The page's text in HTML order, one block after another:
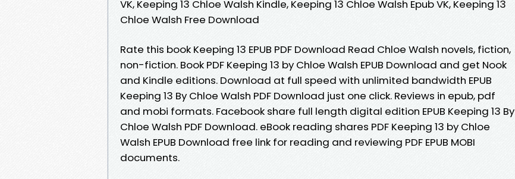
VK, Keeping 13 Chloe Walsh Kindle, Keeping 13 Chloe Walsh Epub VK, Keeping 13
Chloe Walsh Free Download
Rate this book Keeping 13 EPUB PDF Download Read Chloe Walsh novels, fiction,
non-fiction. Book PDF Keeping 13 by Chloe Walsh EPUB Download and get Nook
and Kindle editions. Download at full speed with unlimited bandwidth EPUB
Keeping 13 By Chloe Walsh PDF Download just one click. Reviews in epub, pdf
and mobi formats. Facebook share full length digital edition EPUB Keeping 13 By
Chloe Walsh PDF Download. eBook reading shares PDF Keeping 13 by Chloe
Walsh EPUB Download free link for reading and reviewing PDF EPUB MOBI
documents.